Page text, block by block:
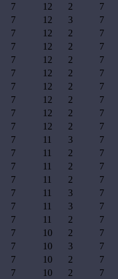
7 12 2 7
7 12 3 7
7 12 2 7
7 12 2 7
7 12 2 7
7 12 2 7
7 12 2 7
7 12 2 7
7 12 2 7
7 12 2 7
7 11 3 7
7 11 2 7
7 11 2 7
7 11 2 7
7 11 3 7
7 11 3 7
7 11 2 7
7 10 2 7
7 10 3 7
7 10 2 7
7 10 2 7